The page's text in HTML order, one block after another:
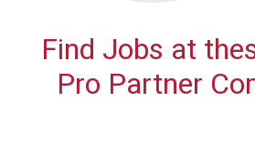
Find Jobs at
Pro Partner